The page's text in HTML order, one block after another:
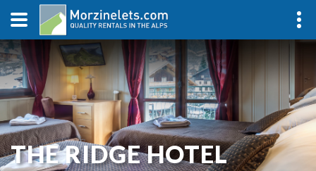
THE RIDGE HOTEL